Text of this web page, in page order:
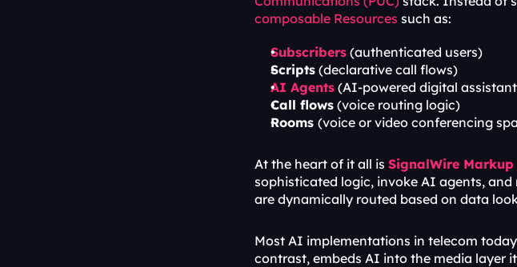
composable Resources such as:
Subscribers (authenticated users)
Scripts (declarative call flows)
AI Agents (AI-powered digital
Call flows (voice routing logic)
Rooms (voice or video conferencing
At the heart of it all is SignalWire Markup
sophisticated logic, invoke AI agents,
are dynamically routed based on data
Most AI implementations in telecom
contrast, embeds AI into the media layer